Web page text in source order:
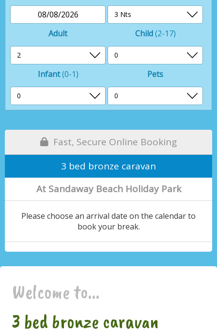
08/08/2026
Adult Child(2-17)
Infant(0-1) Pets
Fast, Secure Online Booking
3 bed bronze caravan
At Sandaway Beach Holiday Park
Please choose an arrival date on the calendar to
book your break.
Welcome to...
3 bed bronze caravan